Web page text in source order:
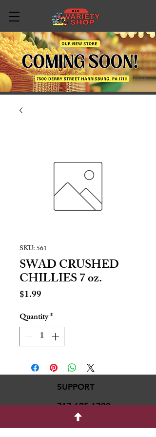
SKU: 561
SWAD CRUSHED
CHILLIES 7 oz.
$1.99
Quantity*
SUPPORT
717-695-6700